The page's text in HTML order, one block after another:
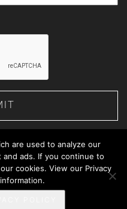
Advisors.
are used to analyze our
ads. If you continue to
cookies. View our Privacy